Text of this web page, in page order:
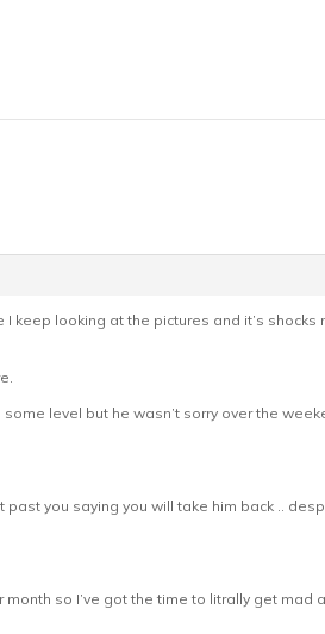
keep looking at the pictures and it’s
level but he wasn’t sorry over the
you saying you will take him back ..
so I’ve got the time to litrally get mad